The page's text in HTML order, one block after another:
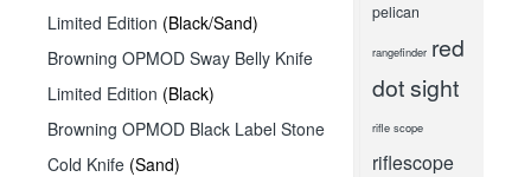
Limited Edition (Black/Sand)
Browning OPMOD Sway Belly Knife
Limited Edition (Black)
Browning OPMOD Black Label Stone
Cold Knife (Sand)
pelican
rangefinder red
dot sight
rifle scope
riflescope